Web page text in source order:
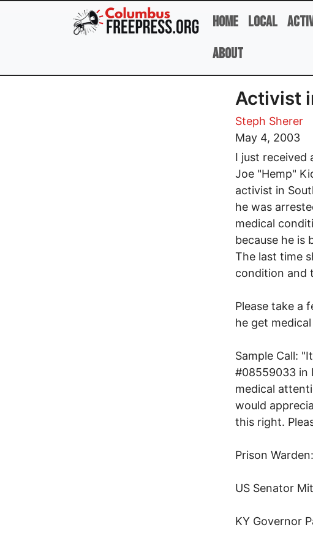
Skip to main content
Home Local
About
Activist
Steph Sherer
May 4, 2003
I just received
Joe "Hemp"
activist in
he was
medical
because he is
The last time
condition and
Please take a
he get
Sample Call:
#08559033 in
medical
would
this right.
Prison
US Senator
KY Governor